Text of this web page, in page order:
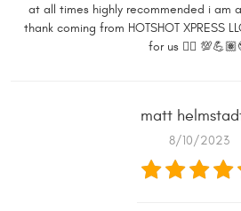
at all times highly recommended i am
thank coming from HOTSHOT XPRESS
for us 👍🏼
matt
8/10/2023